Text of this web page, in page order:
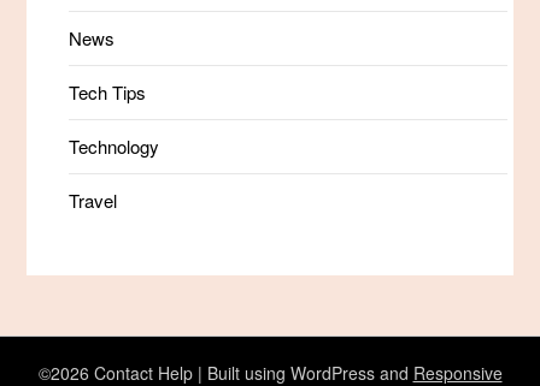
News
Tech Tips
Technology
Travel
©2026 Contact Help | Built using WordPress and Responsive